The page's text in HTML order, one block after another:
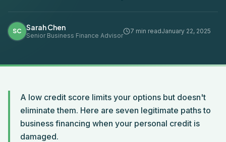
SC Sarah Chen
Senior Business Finance Advisor
7 min readJanuary 22, 2025
A low credit score limits your options but doesn't
eliminate them. Here are seven legitimate paths to
business financing when your personal credit is
damaged.